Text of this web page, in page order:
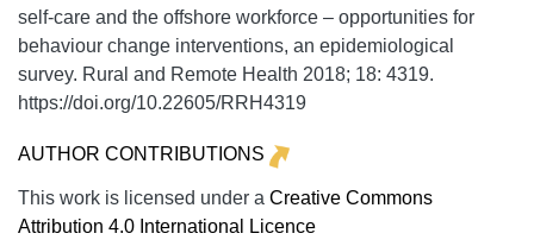
self-care and the offshore workforce – opportunities for
behaviour change interventions, an epidemiological
survey. Rural and Remote Health 2018; 18: 4319.
https://doi.org/10.22605/RRH4319
AUTHOR CONTRIBUTIONS
This work is licensed under a Creative Commons
Attribution 4.0 International Licence